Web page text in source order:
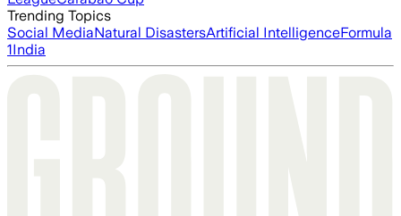
Trending Topics
Social MediaNatural DisastersArtificial IntelligenceFormula
1India